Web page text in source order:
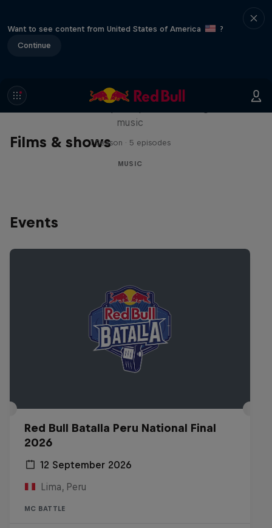
Want to see content from United States of America
?
Continue
Films & shows
Diggin' in the Carts
music
1 Season · 5 episodes
MUSIC
Events
Red Bull Batalla Peru National Final
2026
12 September 2026
Lima, Peru
MC BATTLE